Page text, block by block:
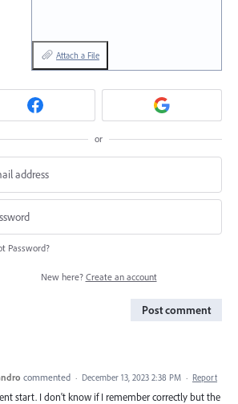
Attach a File
or
Password?
New here? Create an account
Post comment
commented · December 13, 2023 2:38 PM · Report
start. I don't know if I remember correctly but the